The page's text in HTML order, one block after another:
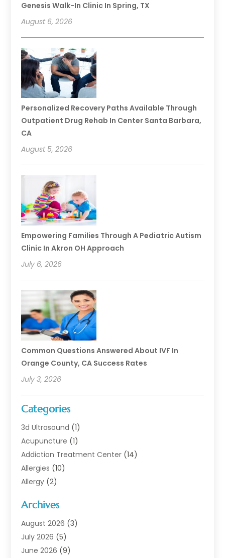
Genesis Walk-In Clinic In Spring, TX
August 6, 2026
Personalized Recovery Paths Available Through
Outpatient Drug Rehab In Center Santa Barbara,
CA
August 5, 2026
Empowering Families Through A Pediatric Autism
Clinic In Akron OH Approach
July 6, 2026
Common Questions Answered About IVF In
Orange County, CA Success Rates
July 3, 2026
Categories
3d Ultrasound (1)
Acupuncture (1)
Addiction Treatment Center (14)
Allergies (10)
Allergy (2)
Animal Health
Animal Hospital(1)
Assisted Living
Assisted Living Facility
Archives
August 2026 (3)
July 2026 (5)
June 2026 (9)